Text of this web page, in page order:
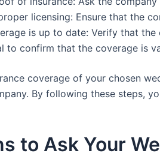
licensing: Ensure that the
is up to date: Verify that
to confirm that the coverage is
coverage of your chosen
By following these steps,
to Ask Your